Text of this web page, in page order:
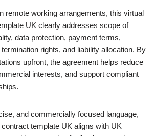
remote working arrangements, this virtual
UK clearly addresses scope of
data protection, payment terms,
rights, and liability allocation. By
upfront, the agreement helps reduce
interests, and support compliant
and commercially focused language,
template UK aligns with UK